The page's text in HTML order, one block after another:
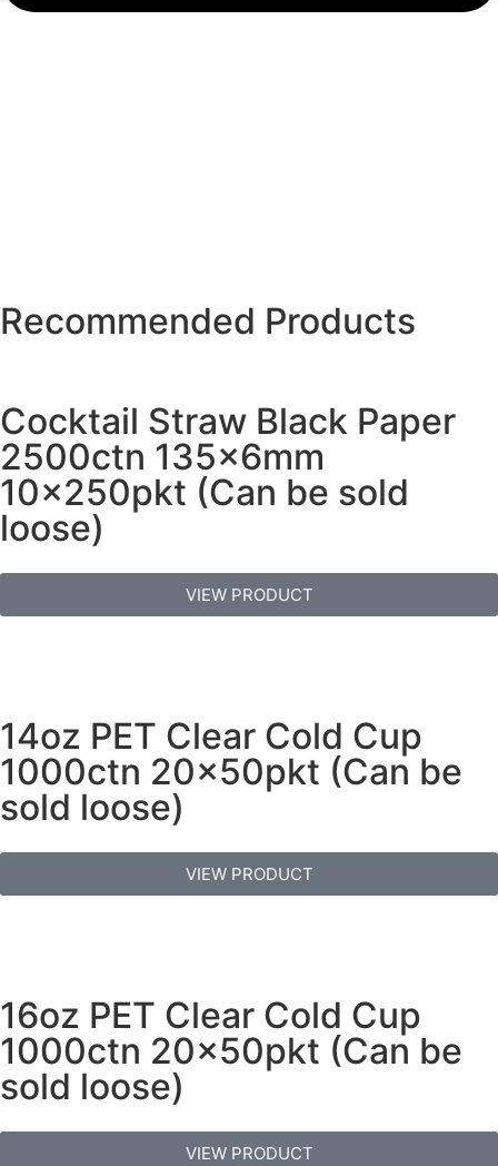
Recommended Products
Cocktail Straw Black Paper
2500ctn 135x6mm
10x250pkt (Can be sold
loose)
VIEW PRODUCT
14oz PET Clear Cold Cup
1000ctn 20x50pkt (Can be
sold loose)
VIEW PRODUCT
16oz PET Clear Cold Cup
1000ctn 20x50pkt (Can be
sold loose)
VIEW PRODUCT